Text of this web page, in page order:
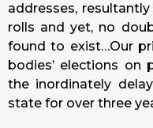
addresses,
rolls and yet, no
found to exist…Our
bodies’ elections on
the inordinately
state for over three